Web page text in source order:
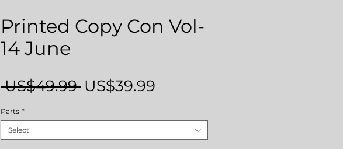
Printed Copy Con Vol-
14 June
US$49.99 Regular
US$39.99
Parts *
Select